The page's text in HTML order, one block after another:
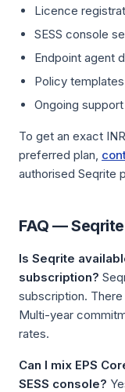
Licence
SESS console
Endpoint agent
Policy
Ongoing
To get an exact
preferred plan,
authorised Seqrite
FAQ —
Is Seqrite
subscription?
subscription.
Multi-year
rates.
Can I mix EPS
SESS console?